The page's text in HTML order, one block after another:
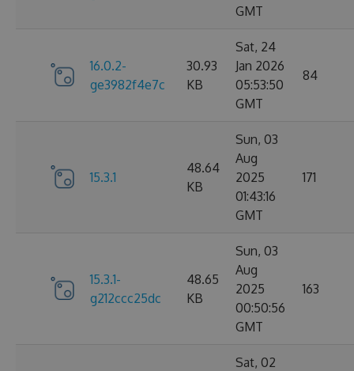
GMT
16.0.2-
ge3982f4e7c
30.93
KB
Sat, 24
Jan 2026
05:53:50
GMT
84
15.3.1
48.64
KB
Sun, 03
Aug
2025
01:43:16
GMT
171
15.3.1-
g212ccc25dc
48.65
KB
Sun, 03
Aug
2025
00:50:56
GMT
163
Sat, 02